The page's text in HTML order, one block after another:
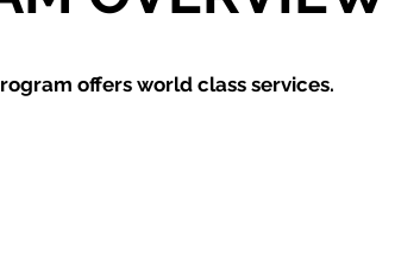
offers world class services.